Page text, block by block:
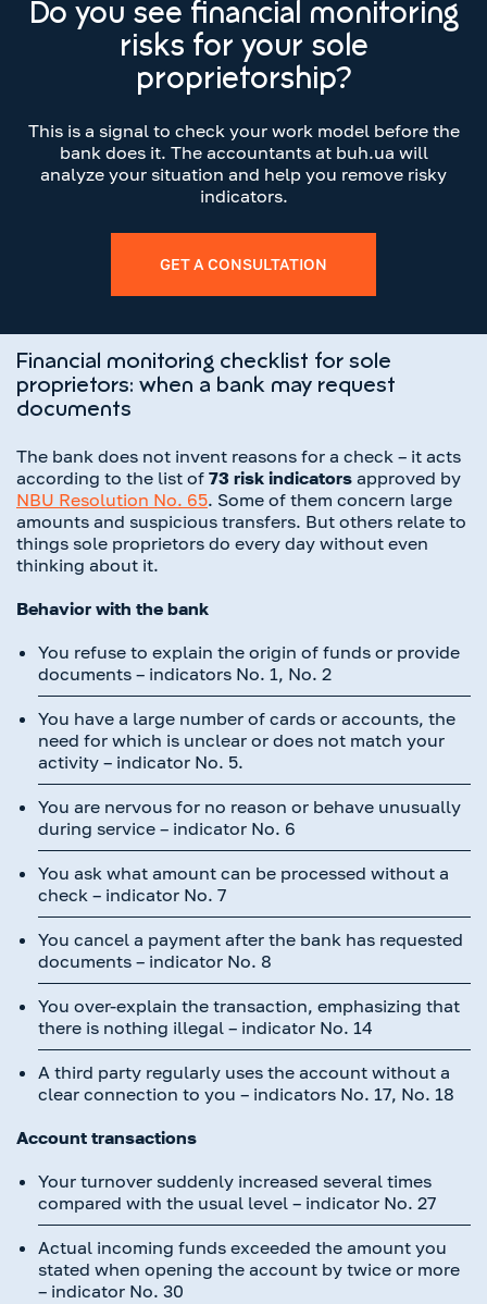
Do you see financial monitoring
risks for your sole
proprietorship?
This is a signal to check your work model before the
bank does it. The accountants at buh.ua will
analyze your situation and help you remove risky
indicators.
GET A CONSULTATION
Financial monitoring checklist for sole
proprietors: when a bank may request
documents
The bank does not invent reasons for a check – it acts
according to the list of 73 risk indicators approved by
NBU Resolution No. 65. Some of them concern large
amounts and suspicious transfers. But others relate to
things sole proprietors do every day without even
thinking about it.
Behavior with the bank
You refuse to explain the origin of funds or provide
documents – indicators No. 1, No. 2
You have a large number of cards or accounts, the
need for which is unclear or does not match your
activity – indicator No. 5.
You are nervous for no reason or behave unusually
during service – indicator No. 6
You ask what amount can be processed without a
check – indicator No. 7
You cancel a payment after the bank has requested
documents – indicator No. 8
You over-explain the transaction, emphasizing that
there is nothing illegal – indicator No. 14
A third party regularly uses the account without a
clear connection to you – indicators No. 17, No. 18
Account transactions
Your turnover suddenly increased several times
compared with the usual level – indicator No. 27
Actual incoming funds exceeded the amount you
stated when opening the account by twice or more
– indicator No. 30